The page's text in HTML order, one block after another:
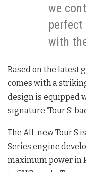
we
perfect
with
Based on the latest
comes with a
design is equipped
signature ‘Tour S’
The All-new Tour S
Series engine
maximum power in